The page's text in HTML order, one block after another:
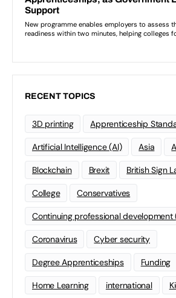
RECENT TOPICS
3D printing Apprenticeship
Artificial Intelligence (AI) Asia
Blockchain Brexit British Sign
College Conservatives
Continuing professional development
Coronavirus Cyber security
Degree Apprenticeships Funding
Home Learning international